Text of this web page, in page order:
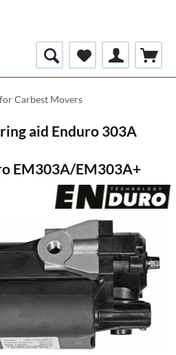
Carbest Movers
aid Enduro 303A
EM303A/EM303A+